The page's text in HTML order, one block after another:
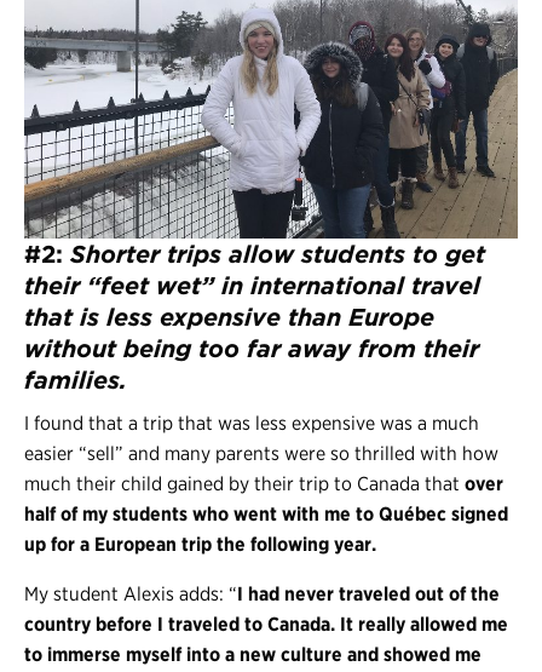
#2: Shorter trips allow students to get
their “feet wet” in international travel
that is less expensive than Europe
without being too far away from their
families.
I found that a trip that was less expensive was a much
easier “sell” and many parents were so thrilled with how
much their child gained by their trip to Canada that over
half of my students who went with me to Québec signed
up for a European trip the following year.
My student Alexis adds: “I had never traveled out of the
country before I traveled to Canada. It really allowed me
to immerse myself into a new culture and showed me